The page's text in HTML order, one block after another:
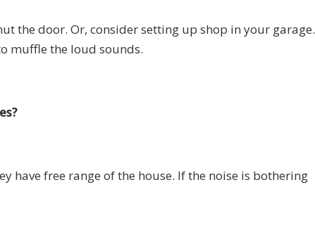
the door. Or, consider setting up shop in your garage.
muffle the loud sounds.
have free range of the house. If the noise is bothering